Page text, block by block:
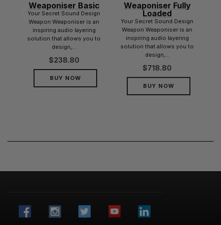
BUY NOW
Weaponiser Basic
Your Secret Sound Design
Weapon Weaponiser is an
inspiring audio layering
solution that allows you to
design,...
$238.80
BUY NOW
Weaponiser Fully
Loaded
Your Secret Sound Design
Weapon Weaponiser is an
inspiring audio layering
solution that allows you to
design,...
$718.80